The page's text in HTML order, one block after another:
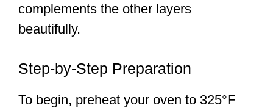
complements the other layers
beautifully.
Step-by-Step Preparation
To begin, preheat your oven to 325°F